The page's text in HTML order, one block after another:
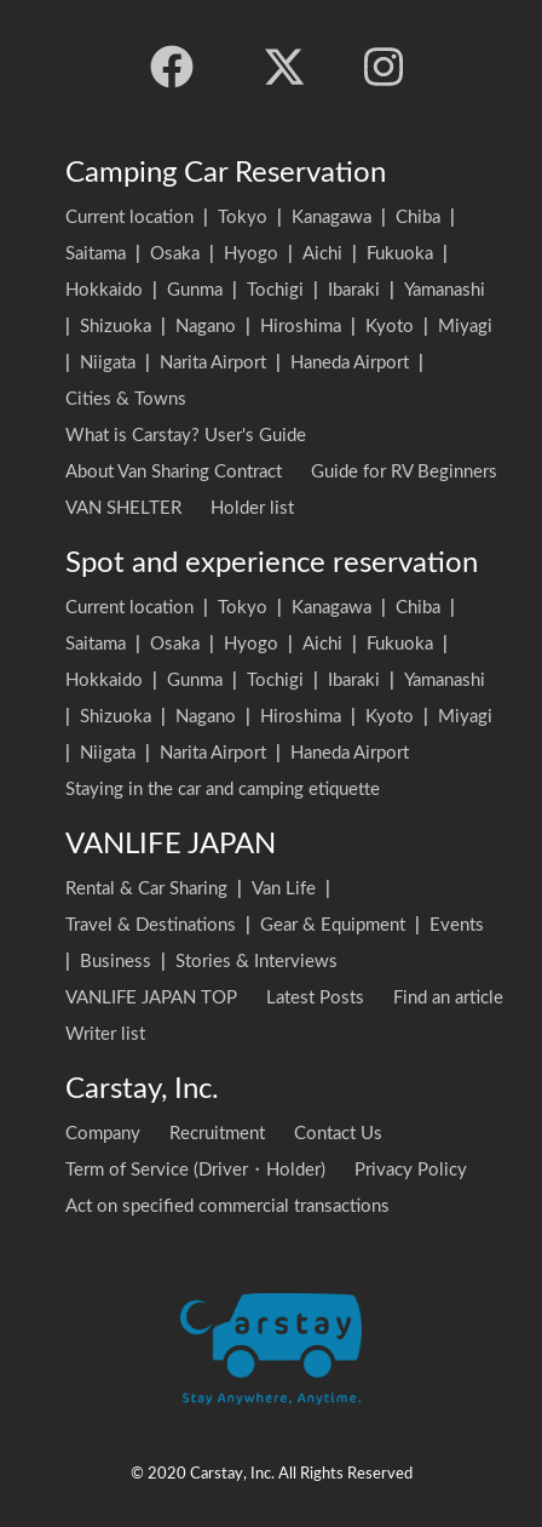
Camping Car Reservation
Current location Tokyo Kanagawa Chiba
Saitama
Osaka Hyogo Aichi Fukuoka
Hokkaido
Gunma Tochigi Ibaraki
Yamanashi
Shizuoka Nagano Hiroshima Kyoto
Miyagi
Niigata Narita Airport Haneda Airport
Cities & Towns
What is Carstay? User's Guide
About Van Sharing Contract
Guide for RV Beginners
VAN SHELTER
Holder list
Spot and experience reservation
Current location Tokyo Kanagawa Chiba
Saitama
Osaka Hyogo Aichi Fukuoka
Hokkaido
Gunma Tochigi Ibaraki
Yamanashi
Shizuoka Nagano Hiroshima Kyoto
Miyagi
Niigata Narita Airport
Haneda Airport
Staying in the car and camping etiquette
VANLIFE JAPAN
Rental & Car Sharing Van Life
Travel & Destinations
Gear & Equipment
Events
Business
Stories & Interviews
VANLIFE JAPAN TOP
Latest Posts
Find an article
Writer list
Carstay, Inc.
Company Recruitment
Contact Us
Term of Service (Driver・Holder)
Privacy Policy
Act on specified commercial transactions
© 2020 Carstay, Inc. All Rights Reserved